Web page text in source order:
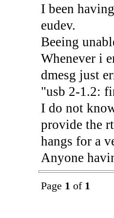
I been
eudev.
Beeing
Whenever i
dmesg just
"usb 2-1.2:
I do not
provide the
hangs for a
Anyone
Page 1 of 1